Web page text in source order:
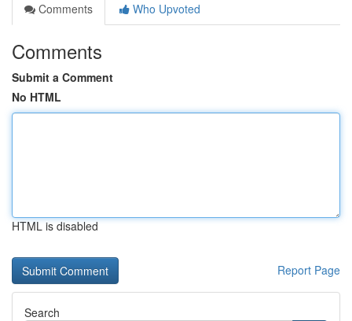
Comments
Who Upvoted
Comments
Submit a Comment
No HTML
HTML is disabled
Report Page
Search